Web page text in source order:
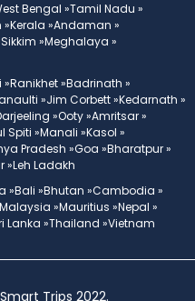
Bengal »Tamil Nadu »
Kerala »Andaman »
Sikkim »Meghalaya »
»Ranikhet »Badrinath »
»Jim Corbett »Kedarnath »
»Ooty »Amritsar »
Spiti »Manali »Kasol »
Pradesh »Goa »Bharatpur »
»Leh Ladakh
»Bali »Bhutan »Cambodia »
Malaysia »Mauritius »Nepal »
Lanka »Thailand »Vietnam
Trips 2022.